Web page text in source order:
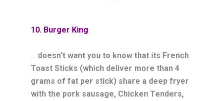
10. Burger King
… doesn’t want you to know that its French
Toast Sticks (which deliver more than 4
grams of fat per stick) share a deep fryer
with the pork sausage, Chicken Tenders,